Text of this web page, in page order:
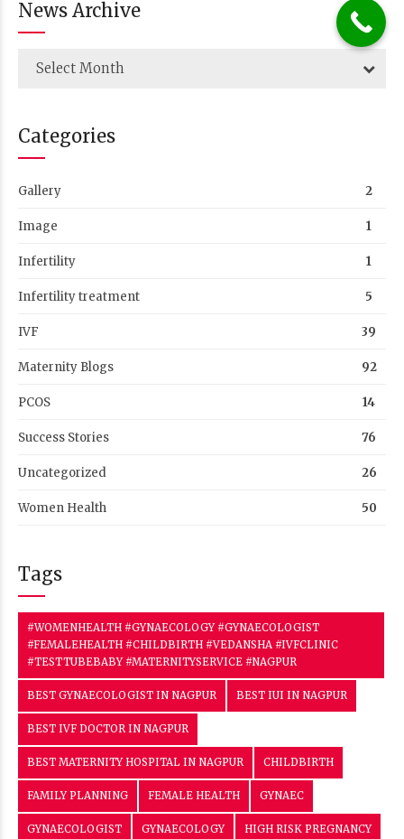
News Archive
Select Month
Categories
Gallery 2
Image 1
Infertility 1
Infertility treatment 5
IVF 39
Maternity Blogs 92
PCOS 14
Success Stories 76
Uncategorized 26
Women Health 50
Tags
#WOMENHEALTH #GYNAECOLOGY #GYNAECOLOGIST
#FEMALEHEALTH #CHILDBIRTH #VEDANSHA #IVFCLINIC
#TESTTUBEBABY #MATERNITYSERVICE #NAGPUR
BEST GYNAECOLOGIST IN NAGPUR BEST IUI IN NAGPUR
BEST IVF DOCTOR IN NAGPUR
BEST MATERNITY HOSPITAL IN NAGPUR CHILDBIRTH
FAMILY PLANNING FEMALE HEALTH GYNAEC
GYNAECOLOGIST GYNAECOLOGY HIGH RISK PREGNANCY